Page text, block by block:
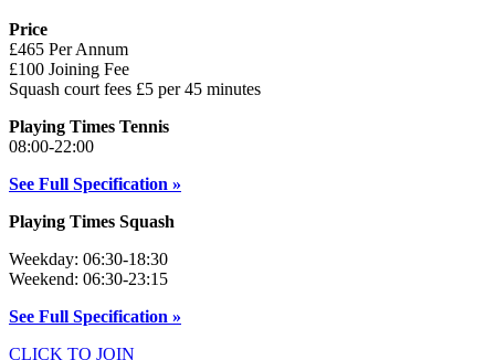
Price
£465 Per Annum
£100 Joining Fee
Squash court fees £5 per 45 minutes
Playing Times Tennis
08:00-22:00
See Full Specification »
Playing Times Squash
Weekday: 06:30-18:30
Weekend: 06:30-23:15
See Full Specification »
CLICK TO JOIN